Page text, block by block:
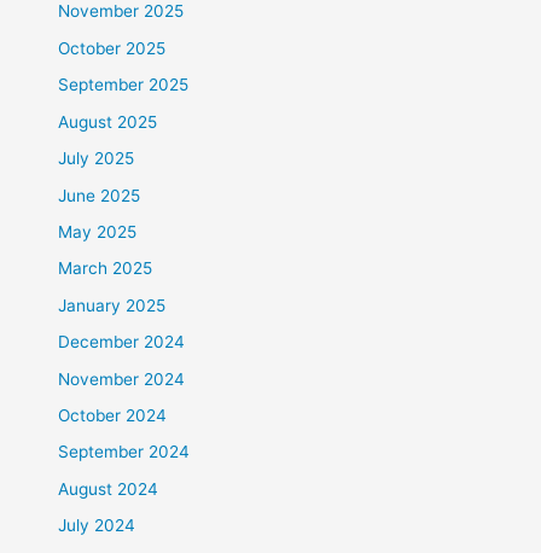
November 2025
October 2025
September 2025
August 2025
July 2025
June 2025
May 2025
March 2025
January 2025
December 2024
November 2024
October 2024
September 2024
August 2024
July 2024